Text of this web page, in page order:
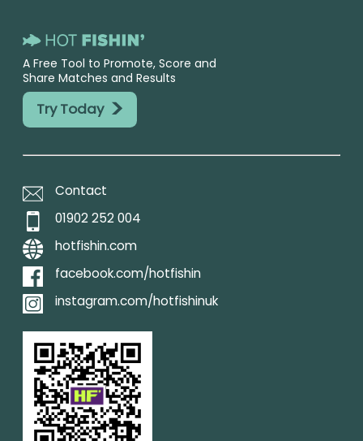
A Free Tool to Promote, Score and
Share Matches and Results
Try Today >
Contact
01902 252 004
hotfishin.com
facebook.com/hotfishin
instagram.com/hotfishinuk